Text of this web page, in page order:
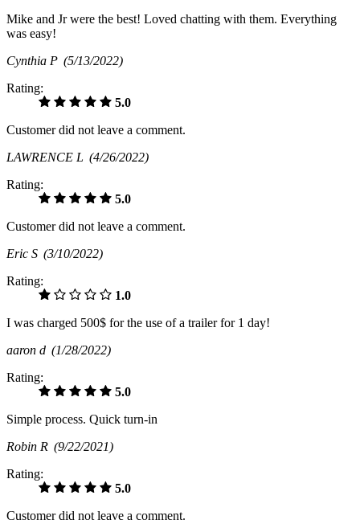
Mike and Jr were the best! Loved chatting with them. Everything
was easy!
Cynthia P (5/13/2022)
Rating:
5.0
Customer did not leave a comment.
LAWRENCE L (4/26/2022)
Rating:
5.0
Customer did not leave a comment.
Eric S (3/10/2022)
Rating:
1.0
I was charged 500$ for the use of a trailer for 1 day!
aaron d (1/28/2022)
Rating:
5.0
Simple process. Quick turn-in
Robin R (9/22/2021)
Rating:
5.0
Customer did not leave a comment.